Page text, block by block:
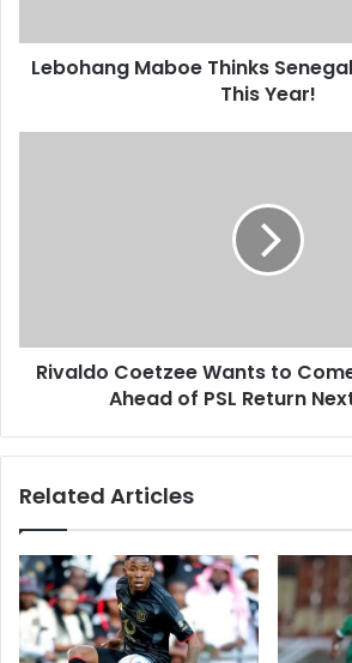
Year!
Lebohang Maboe Thinks
This Year!
of
PSLRivaldo Coetzee Wants to
Ahead of PSL Return
Related Articles